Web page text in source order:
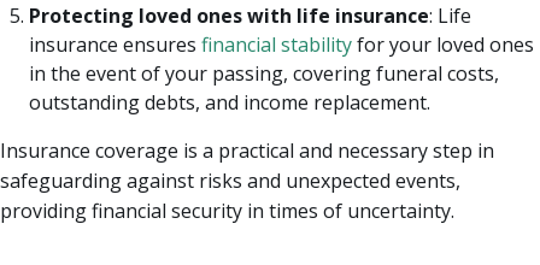
Protecting loved ones with life insurance: Life
insurance ensures financial stabilityfor your loved ones
in the event of your passing, covering funeral costs,
outstanding debts, and income replacement.
Insurance coverage is a practical and necessary step in
safeguarding against risks and unexpected events,
providing financial security in times of uncertainty.